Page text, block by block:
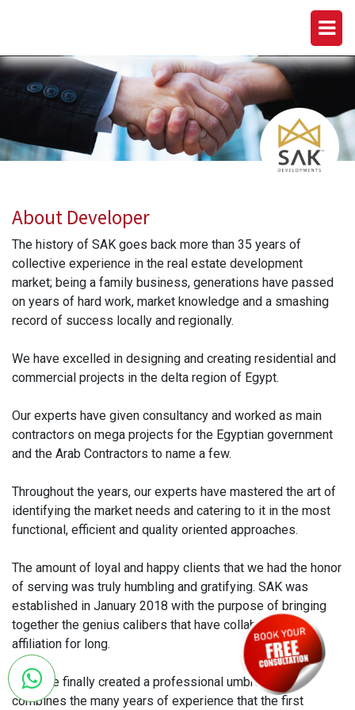
About Developer
The history of SAK goes back more than 35 years of
collective experience in the real estate development
market; being a family business, generations have passed
on years of hard work, market knowledge and a smashing
record of success locally and regionally.
We have excelled in designing and creating residential and
commercial projects in the delta region of Egypt.
Our experts have given consultancy and worked as main
contractors on mega projects for the Egyptian government
and the Arab Contractors to name a few.
Throughout the years, our experts have mastered the art of
identifying the market needs and catering to it in the most
functional, efficient and quality oriented approaches.
The amount of loyal and happy clients that we had the honor
of serving was truly humbling and gratifying. SAK was
established in January 2018 with the purpose of bringing
together the genius calibers that have collaborated in
affiliation for long.
We have finally created a professional umbrella that
combines the many years of experience that the first